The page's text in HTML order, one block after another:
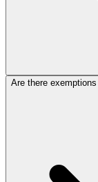
Are there